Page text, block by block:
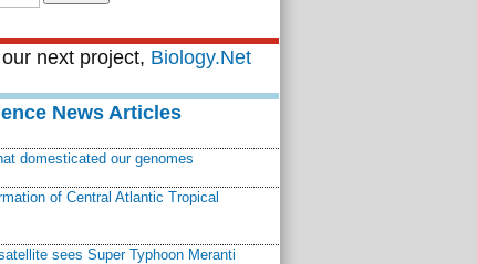
next project, Biology.Net
News Articles
domesticated our genomes
of Central Atlantic Tropical
sees Super Typhoon Meranti